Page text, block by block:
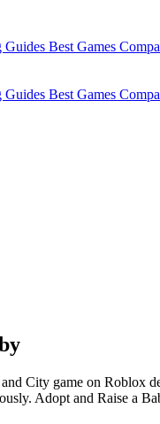
Guides Best Games
Guides Best Games
City game on Roblox
Adopt and Raise a